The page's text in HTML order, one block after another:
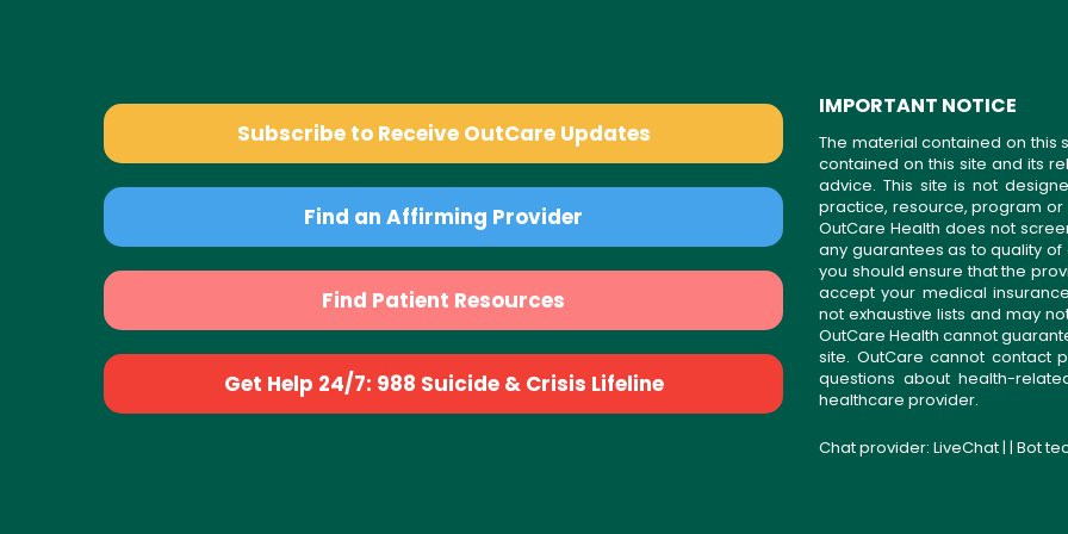
Subscribe to Receive OutCare Updates
Find an Affirming Provider
Find Patient Resources
Get Help 24/7: 988 Suicide & Crisis Lifeline
IMPORTANT NOTICE
The material contained on this
contained on this site and its
advice. This site is not
practice, resource, program
OutCare Health does not
any guarantees as to quality of
you should ensure that the
accept your medical
not exhaustive lists and may
OutCare Health cannot
site. OutCare cannot contact
questions about health-
healthcare provider.
Chat provider: LiveChat| | Bot